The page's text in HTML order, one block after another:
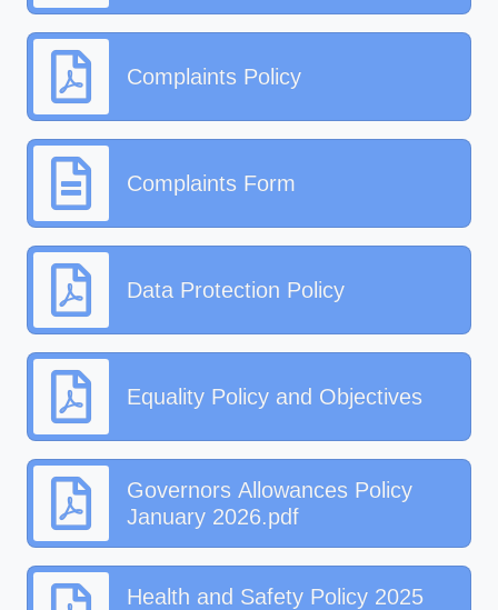
Complaints Policy
Complaints Form
Data Protection Policy
Equality Policy and Objectives
Governors Allowances Policy
January 2026.pdf
Health and Safety Policy 2025